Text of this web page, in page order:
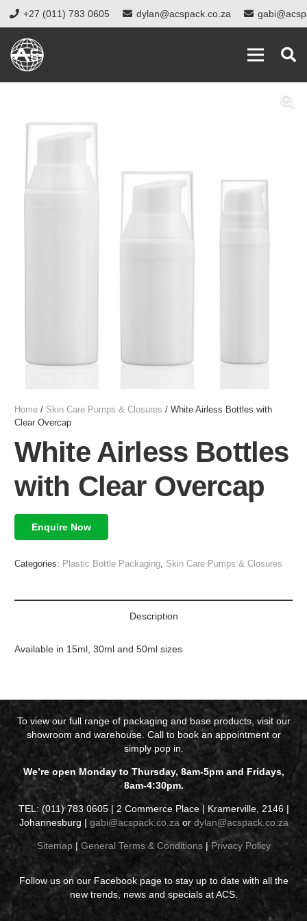
+27 (011) 783 0605 dylan@acspack.co.za
Home / Skin Care Pumps & Closures / White Airless Bottles with
Clear Overcap
White Airless Bottles
with Clear Overcap
Enquire Now
Categories: Plastic Bottle Packaging Skin Care Pumps & Closures
Description
Available in 15ml, 30ml and 50ml sizes
To view our full range of packaging and base products, visit our
showroom and warehouse. Call to book an appointment or
simply pop in.
We’re open Monday to Thursday, 8am-5pm and Fridays,
8am-4:30pm.
TEL: (011) 783 0605 | 2 Commerce Place | Kramerville, 2146 |
Johannesburg | gabi@acspack.co.za or dylan@acspack.co.za
Sitemap| General Terms & Conditions| Privacy Policy
Follow us on our Facebook page to stay up to date with all the
new trends, news and specials at ACS.